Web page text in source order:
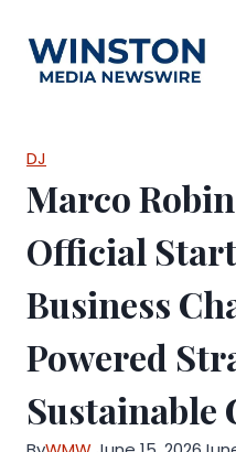
content
DJ
Marco
Official
Business
Powered
Sustainable